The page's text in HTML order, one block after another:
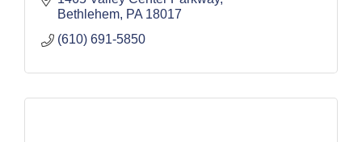
Bethlehem PA 18017
(610) 691-5850